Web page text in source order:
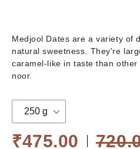
Medjool Dates are a variety of
natural sweetness. They're
caramel-like in taste than
noor.
250 g
₹475.00